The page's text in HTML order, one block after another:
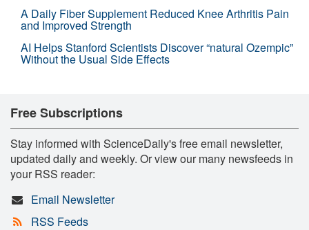
A Daily Fiber Supplement Reduced Knee Arthritis Pain
and Improved Strength
AI Helps Stanford Scientists Discover “natural Ozempic”
Without the Usual Side Effects
Free Subscriptions
Stay informed with ScienceDaily's free email newsletter,
updated daily and weekly. Or view our many newsfeeds in
your RSS reader:
Email Newsletter
RSS Feeds